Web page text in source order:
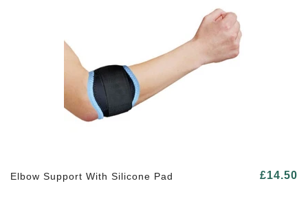
Elbow Support With Silicone Pad £14.50